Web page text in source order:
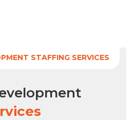
STAFFING SERVICES